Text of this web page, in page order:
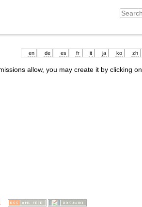
en de es fr it ja ko zh
allow, you may create it by clicking on